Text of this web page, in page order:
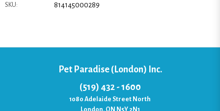
SKU: 814145000289
Pet Paradise (London) Inc.
(519) 432 - 1600
1080 Adelaide Street North
London, ON N5Y 2N1